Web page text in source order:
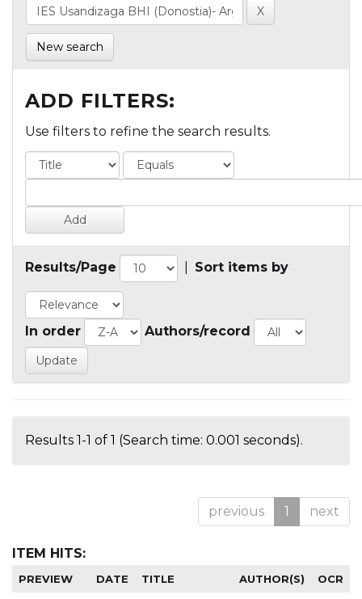
New search
ADD FILTERS:
Use filters to refine the search results.
Results/Page Sort items by
In order Authors/record
Results 1-1 of 1 (Search time: 0.001 seconds).
previous 1 next
ITEM HITS:
PREVIEW DATE TITLE AUTHOR(S) OCR